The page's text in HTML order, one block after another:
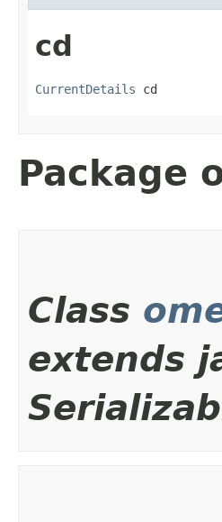
cd
CurrentDetails cd
Package
Class
extends